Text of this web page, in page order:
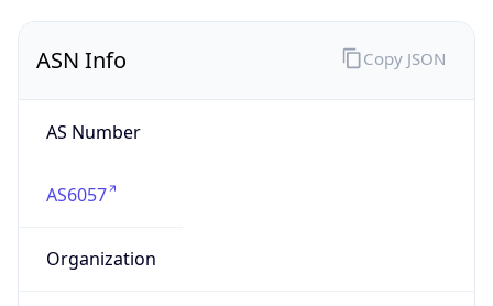
ASN Info
AS Number
AS6057
Organization
Copy JSON